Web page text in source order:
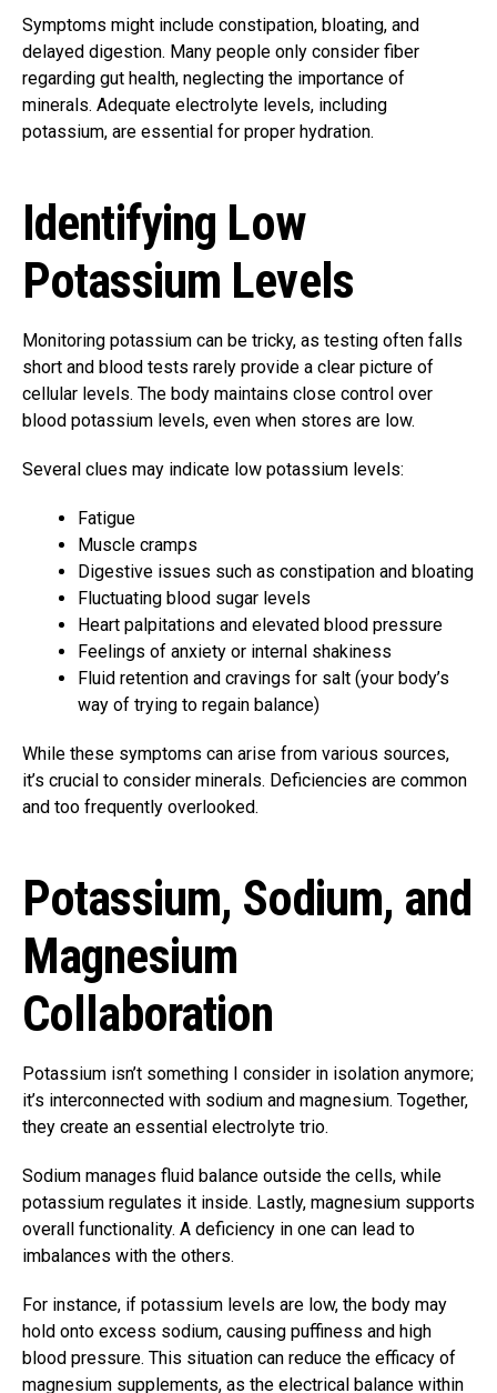
Symptoms might include constipation, bloating, and
delayed digestion. Many people only consider fiber
regarding gut health, neglecting the importance of
minerals. Adequate electrolyte levels, including
potassium, are essential for proper hydration.
Identifying Low
Potassium Levels
Monitoring potassium can be tricky, as testing often falls
short and blood tests rarely provide a clear picture of
cellular levels. The body maintains close control over
blood potassium levels, even when stores are low.
Several clues may indicate low potassium levels:
Fatigue
Muscle cramps
Digestive issues such as constipation and bloating
Fluctuating blood sugar levels
Heart palpitations and elevated blood pressure
Feelings of anxiety or internal shakiness
Fluid retention and cravings for salt (your body’s
way of trying to regain balance)
While these symptoms can arise from various sources,
it’s crucial to consider minerals. Deficiencies are common
and too frequently overlooked.
Potassium, Sodium, and
Magnesium
Collaboration
Potassium isn’t something I consider in isolation anymore;
it’s interconnected with sodium and magnesium. Together,
they create an essential electrolyte trio.
Sodium manages fluid balance outside the cells, while
potassium regulates it inside. Lastly, magnesium supports
overall functionality. A deficiency in one can lead to
imbalances with the others.
For instance, if potassium levels are low, the body may
hold onto excess sodium, causing puffiness and high
blood pressure. This situation can reduce the efficacy of
magnesium supplements, as the electrical balance within